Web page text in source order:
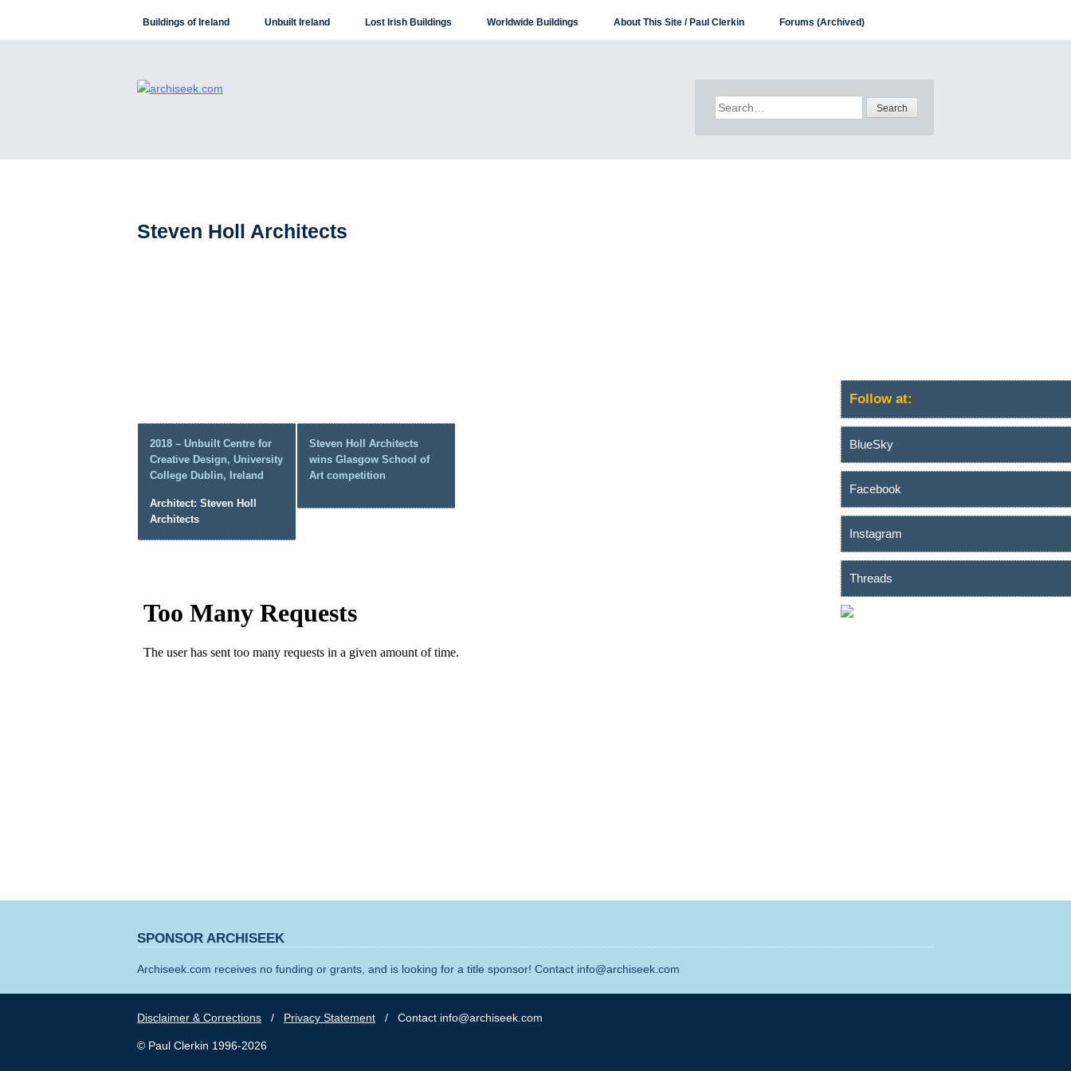
content
Buildings of Ireland Unbuilt Ireland Lost Irish Buildings Worldwide Buildings About This Site / Paul Clerkin Forums (Archived)
Search
for:
Steven Holl Architects
2018 – Unbuilt Centre for
Creative Design, University
College Dublin, Ireland
Architect: Steven Holl
Architects
Steven Holl Architects
wins Glasgow School of
Art competition
Follow at:
BlueSky
Facebook
Instagram
Threads
SPONSOR ARCHISEEK
Archiseek.com receives no funding or grants, and is looking for a title sponsor! Contact info@archiseek.com
Disclaimer & Corrections / Privacy Statement / Contact info@archiseek.com
© Paul Clerkin 1996-2026